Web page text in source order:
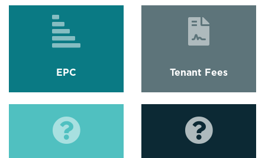
EPC Tenant Fees